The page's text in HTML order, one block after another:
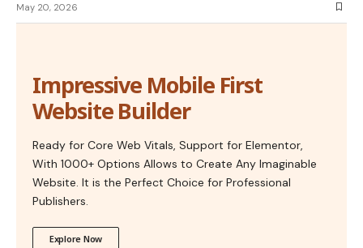
May 20, 2026
Impressive Mobile First
Website Builder
Ready for Core Web Vitals, Support for Elementor,
With 1000+ Options Allows to Create Any Imaginable
Website. It is the Perfect Choice for Professional
Publishers.
Explore Now